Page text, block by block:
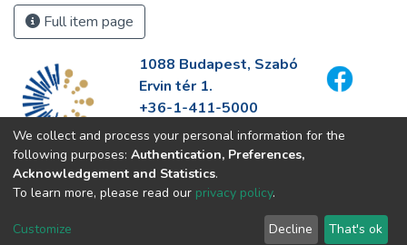
Full item page
1088 Budapest, Szabó
Ervin tér 1.
+36-1-411-5000
info@fszek.hu
https://fszek.hu
We collect and process your personal information for the
following purposes: Authentication, Preferences,
Acknowledgement and Statistics.
To learn more, please read our privacy policy.
Customize Decline That's ok